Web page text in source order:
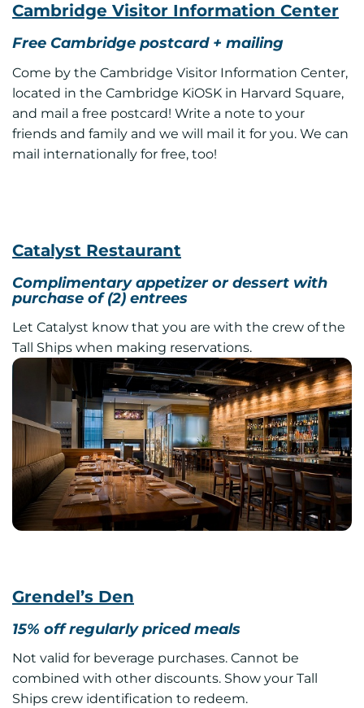
Cambridge Visitor Information Center
Free Cambridge postcard + mailing
Come by the Cambridge Visitor Information Center,
located in the Cambridge KiOSK in Harvard Square,
and mail a free postcard! Write a note to your
friends and family and we will mail it for you. We can
mail internationally for free, too!
Catalyst Restaurant
Complimentary appetizer or dessert with
purchase of (2) entrees
Let Catalyst know that you are with the crew of the
Tall Ships when making reservations.
Grendel’s Den
15% off regularly priced meals
Not valid for beverage purchases. Cannot be
combined with other discounts. Show your Tall
Ships crew identification to redeem.